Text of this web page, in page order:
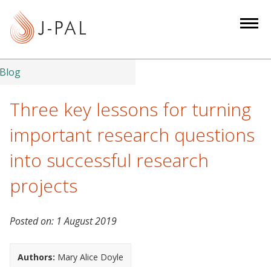
t
Blog
Three key lessons for turning
important research questions
into successful research
projects
Posted on: 1 August 2019
Authors: Mary Alice Doyle